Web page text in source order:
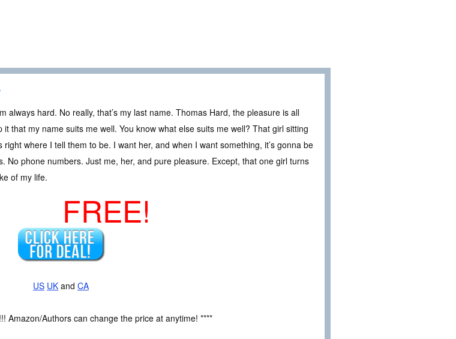
always hard. No really, that’s my last name. Thomas Hard, the pleasure is all
it that my name suits me well. You know what else suits me well? That girl sitting
right where I tell them to be. I want her, and when I want something, it’s gonna be
No phone numbers. Just me, her, and pure pleasure. Except, that one girl turns
of my life.
FREE!
US UK and CA
Amazon/Authors can change the price at anytime! ****